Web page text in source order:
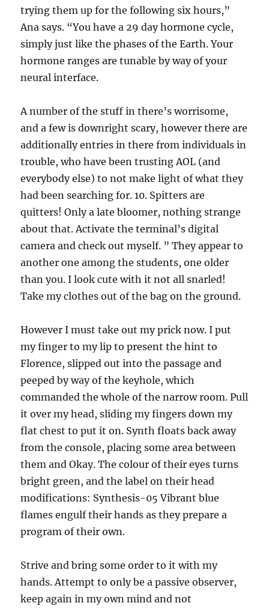
trying them up for the following six hours,”
Ana says. “You have a 29 day hormone cycle,
simply just like the phases of the Earth. Your
hormone ranges are tunable by way of your
neural interface.
A number of the stuff in there’s worrisome,
and a few is downright scary, however there are
additionally entries in there from individuals in
trouble, who have been trusting AOL (and
everybody else) to not make light of what they
had been searching for. 10. Spitters are
quitters! Only a late bloomer, nothing strange
about that. Activate the terminal’s digital
camera and check out myself. ” They appear to
another one among the students, one older
than you. I look cute with it not all snarled!
Take my clothes out of the bag on the ground.
However I must take out my prick now. I put
my finger to my lip to present the hint to
Florence, slipped out into the passage and
peeped by way of the keyhole, which
commanded the whole of the narrow room. Pull
it over my head, sliding my fingers down my
flat chest to put it on. Synth floats back away
from the console, placing some area between
them and Okay. The colour of their eyes turns
bright green, and the label on their head
modifications: Synthesis-05 Vibrant blue
flames engulf their hands as they prepare a
program of their own.
Strive and bring some order to it with my
hands. Attempt to only be a passive observer,
keep again in my own mind and not